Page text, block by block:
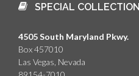
SPECIAL
4505 South Maryland Pkwy.
Box 457010
Las Vegas, Nevada